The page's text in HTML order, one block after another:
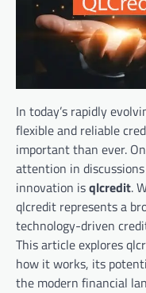
In today’s rapidly
flexible and reliable
important than ever.
attention in
innovation isqlcredit.
qlcredit represents a
technology-driven
This article explores
how it works, its
the modern financial